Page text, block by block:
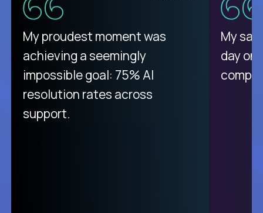
My proudest moment was
achieving a seemingly
impossible goal: 75% AI
resolution rates across
support.
My
day